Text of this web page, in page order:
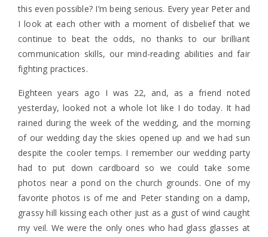
this even possible? I’m being serious. Every year Peter and
I look at each other with a moment of disbelief that we
continue to beat the odds, no thanks to our brilliant
communication skills, our mind-reading abilities and fair
fighting practices.
Eighteen years ago I was 22, and, as a friend noted
yesterday, looked not a whole lot like I do today. It had
rained during the week of the wedding, and the morning
of our wedding day the skies opened up and we had sun
despite the cooler temps. I remember our wedding party
had to put down cardboard so we could take some
photos near a pond on the church grounds. One of my
favorite photos is of me and Peter standing on a damp,
grassy hill kissing each other just as a gust of wind caught
my veil. We were the only ones who had glass glasses at